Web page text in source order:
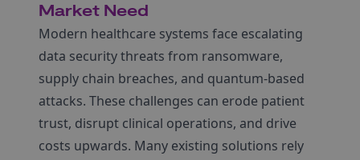
Market Need
Modern healthcare systems face escalating
data security threats from ransomware,
supply chain breaches, and quantum‐based
attacks. These challenges can erode patient
trust, disrupt clinical operations, and drive
costs upwards. Many existing solutions rely